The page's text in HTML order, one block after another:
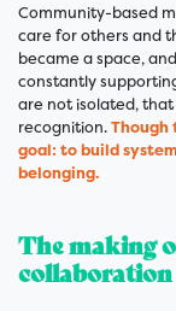
Community-based
care for others and
became a space,
constantly
are not isolated,
recognition.Though
goal: to build
belonging.
The making
collaboration